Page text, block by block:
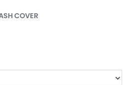
COVER